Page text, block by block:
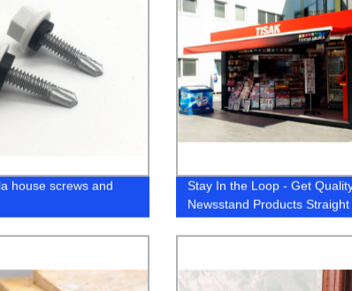
house screws and
Stay In the Loop - Get
Newsstand Products Straight